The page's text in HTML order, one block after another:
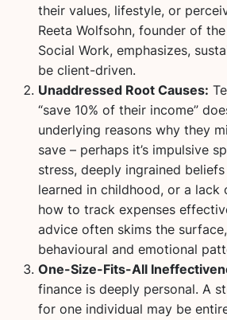
their values, lifestyle, or
Reeta Wolfsohn, founder of
Social Work, emphasizes,
be client-driven.
Unaddressed Root Causes:
“save 10% of their income”
underlying reasons why they
save – perhaps it’s impulsive
stress, deeply ingrained
learned in childhood, or a lack
how to track expenses
advice often skims the
behavioural and emotional
One-Size-Fits-All
finance is deeply personal. A
for one individual may be